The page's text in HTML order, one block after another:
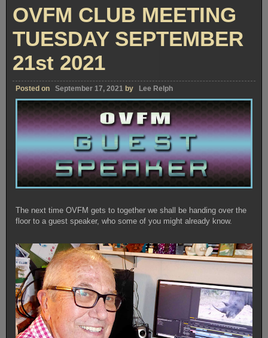
OCTOBER
OVFM CLUB MEETING
TUESDAY SEPTEMBER
21st 2021
Posted on September 17, 2021 by Lee Relph
The next time OVFM gets to together we shall be handing over the
floor to a guest speaker, who some of you might already know.